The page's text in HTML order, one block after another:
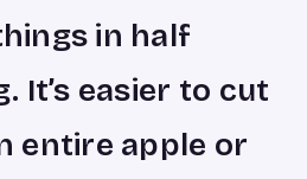
in half
It’s easier to cut
entire apple or